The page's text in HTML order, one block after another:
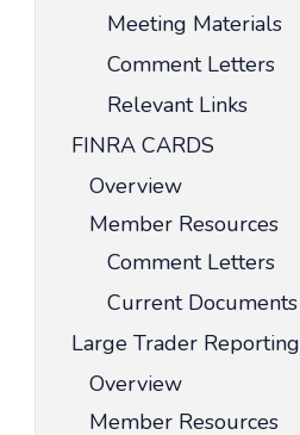
Meeting Materials
Comment Letters
Relevant Links
FINRA CARDS
Overview
Member Resources
Comment Letters
Current Documents
Large Trader Reporting
Overview
Member Resources